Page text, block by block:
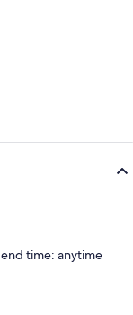
time: anytime